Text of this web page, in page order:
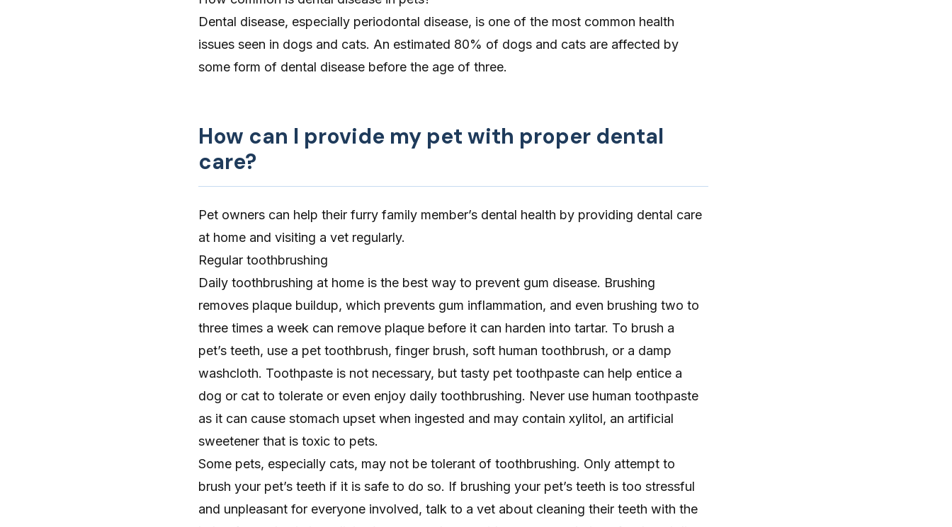
Dental disease, especially periodontal disease, is one of the most common health
issues seen in dogs and cats. An estimated 80% of dogs and cats are affected by
some form of dental disease before the age of three.
How can I provide my pet with proper dental
care?
Pet owners can help their furry family member’s dental health by providing dental care
at home and visiting a vet regularly.
Regular toothbrushing
Daily toothbrushing at home is the best way to prevent gum disease. Brushing
removes plaque buildup, which prevents gum inflammation, and even brushing two to
three times a week can remove plaque before it can harden into tartar. To brush a
pet’s teeth, use a pet toothbrush, finger brush, soft human toothbrush, or a damp
washcloth. Toothpaste is not necessary, but tasty pet toothpaste can help entice a
dog or cat to tolerate or even enjoy daily toothbrushing. Never use human toothpaste
as it can cause stomach upset when ingested and may contain xylitol, an artificial
sweetener that is toxic to pets.
Some pets, especially cats, may not be tolerant of toothbrushing. Only attempt to
brush your pet’s teeth if it is safe to do so. If brushing your pet’s teeth is too stressful
and unpleasant for everyone involved, talk to a vet about cleaning their teeth with the